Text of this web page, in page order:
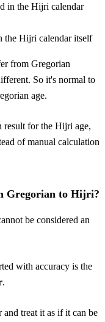
in the Hijri calendar
the Hijri calendar itself
from Gregorian
So it's normal to
age.
result for the Hijri age,
of manual calculation
Gregorian to Hijri?
be considered an
with accuracy is the
.
treat it as if it can be